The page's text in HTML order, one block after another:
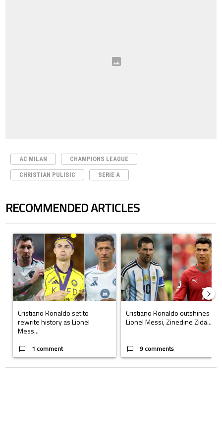
AC MILAN CHAMPIONS LEAGUE
CHRISTIAN PULISIC SERIE A
RECOMMENDED ARTICLES
The following is a list of the most commented articles in the last 7 days.
A trending article titled "Cristiano Ronaldo set to rewrite history as
Cristiano Ronaldo set to
rewrite history as Lionel
Mess...
1 comment
A trending article titled
Cristiano Ronaldo outshines
Lionel Messi, Zinedine Zida...
9 comments